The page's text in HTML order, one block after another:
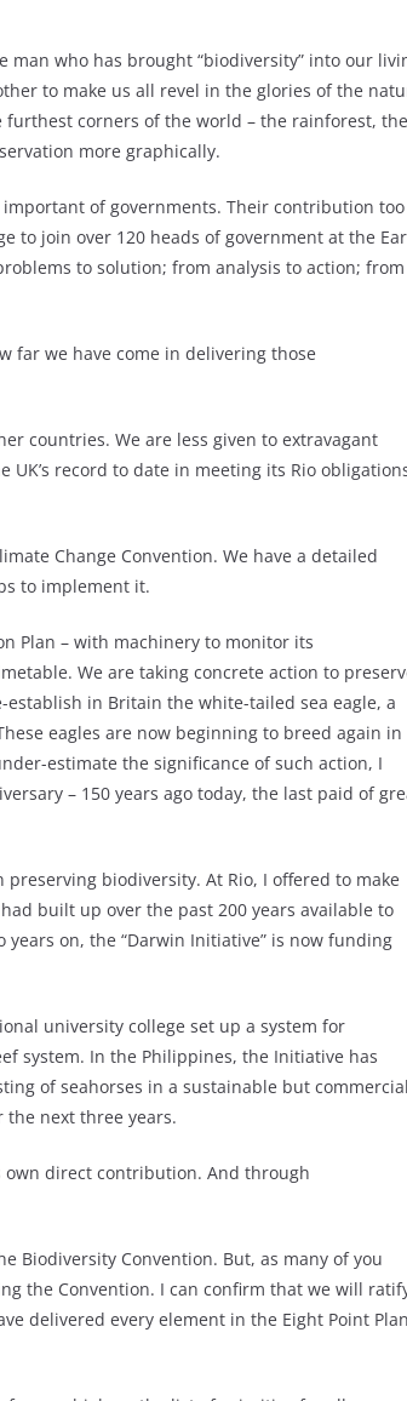
who has brought “biodiversity” into our
to make us all revel in the glories of the
corners of the world – the rainforest, the
more graphically.
of governments. Their contribution too
to join over 120 heads of government at the
to solution; from analysis to action; from
far we have come in delivering those
countries. We are less given to extravagant
record to date in meeting its Rio
Change Convention. We have a detailed
to implement it.
Plan – with machinery to monitor its
We are taking concrete action to
in Britain the white-tailed sea eagle, a
eagles are now beginning to breed again in
estimate the significance of such action, I
– 150 years ago today, the last paid of
biodiversity. At Rio, I offered to make
built up over the past 200 years available to
on, the “Darwin Initiative” is now funding
university college set up a system for
system. In the Philippines, the Initiative has
of seahorses in a sustainable but commercial
the next three years.
direct contribution. And through
Biodiversity Convention. But, as many of you
the Convention. I can confirm that we will
delivered every element in the Eight Point